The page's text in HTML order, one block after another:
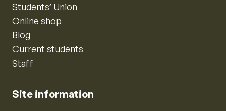
Students’ Union
Online shop
Blog
Current students
Staff
Site information